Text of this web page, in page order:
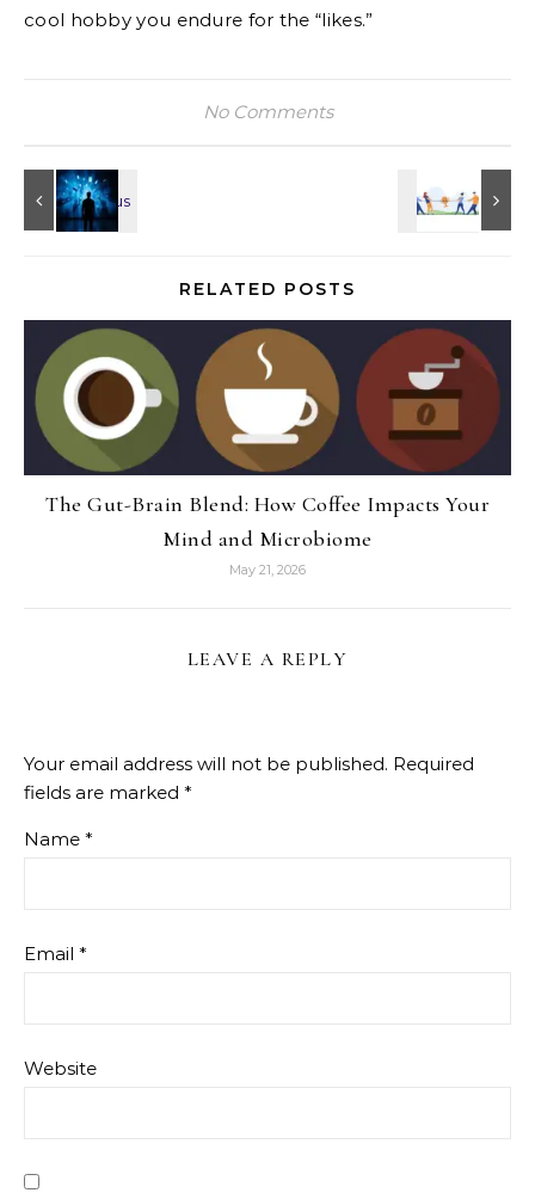
cool hobby you endure for the “likes.”
No Comments
RELATED POSTS
The Gut-Brain Blend: How Coffee Impacts Your
Mind and Microbiome
May 21, 2026
LEAVE A REPLY
Your email address will not be published. Required
fields are marked *
Name *
Email *
Website